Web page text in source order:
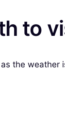
to
the